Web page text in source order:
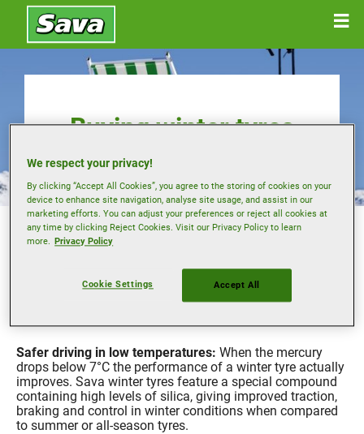
Buying winter tyres
In some European countries motorists are required by law
to use a dedicated set of winter tyres during the colder
months.
However even if this is not the case where you live, using
tyres designed for cold weather can offer performance
benefits, with improved traction and control on ice and
snow.
Safer driving in low temperatures: When the mercury
drops below 7°C the performance of a winter tyre actually
improves. Sava winter tyres feature a special compound
containing high levels of silica, giving improved traction,
braking and control in winter conditions when compared
to summer or all-season tyres.
We respect your privacy!
By clicking “Accept All Cookies”, you agree to the storing of cookies on your
device to enhance site navigation, analyse site usage, and assist in our
marketing efforts. You can adjust your preferences or reject all cookies at
any time by clicking Reject Cookies. Visit our Privacy Policy to learn
more. Privacy Policy
Cookie Settings Accept All